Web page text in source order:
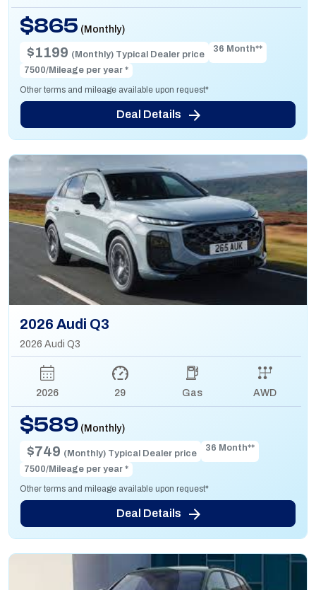
$865 (Monthly)
$1199 (Monthly) Typical Dealer price
36 Month**
7500/Mileage per year *
Other terms and mileage available upon request*
Deal Details
2026 Audi Q3
2026 Audi Q3
2026 29 Gas AWD
$589 (Monthly)
$749 (Monthly) Typical Dealer price
36 Month**
7500/Mileage per year *
Other terms and mileage available upon request*
Deal Details